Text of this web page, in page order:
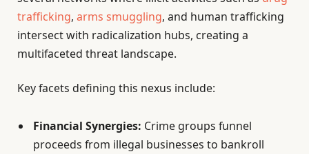
trafficking, arms smuggling, and human trafficking
intersect with radicalization hubs, creating a
multifaceted threat landscape.
Key facets defining this nexus include:
Financial Synergies: Crime groups funnel
proceeds from illegal businesses to bankroll